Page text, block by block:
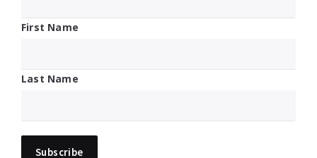
First Name
Last Name